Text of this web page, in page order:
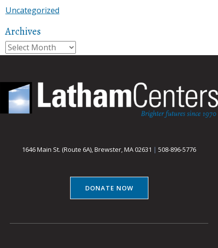
Uncategorized
Archives
Archives
1646 Main St. (Route 6A), Brewster, MA 02631 | 508-896-5776
DONATE NOW